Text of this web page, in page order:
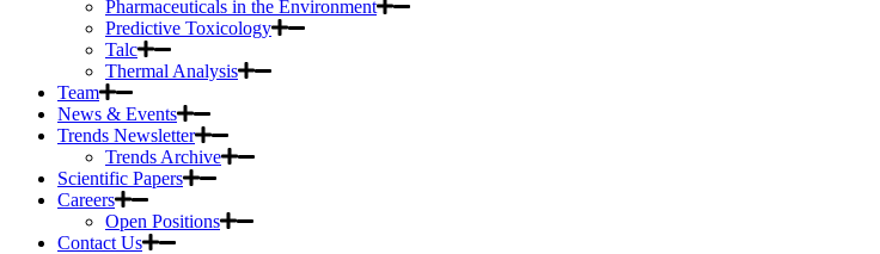
Pharmaceuticals in the Environment
Predictive Toxicology
Talc
Thermal Analysis
Team
News & Events
Trends Newsletter
Trends Archive
Scientific Papers
Careers
Open Positions
Contact Us